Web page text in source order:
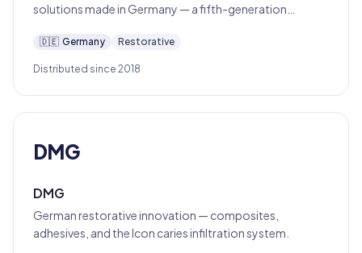
solutions made in Germany — a fifth-generation
🇩🇪 Germany Restorative
Distributed since 2018
DMG
DMG
German restorative innovation — composites,
adhesives, and the Icon caries infiltration system.